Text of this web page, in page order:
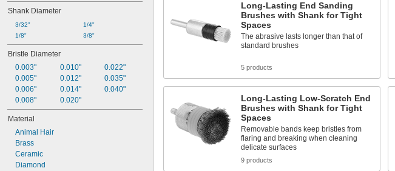
Shank Diameter
3/32"
1/8"
1/4"
3/8"
Bristle Diameter
0.003"
0.005"
0.006"
0.008"
0.010"
0.012"
0.014"
0.020"
0.022"
0.035"
0.040"
Material
Animal Hair
Brass
Ceramic
Diamond
Long-Lasting End Sanding
Brushes with Shank for Tight
Spaces
The abrasive lasts longer than that of
standard brushes
5 products
Long-Lasting Low-Scratch End
Brushes with Shank for Tight
Spaces
Removable bands keep bristles from
flaring and breaking when cleaning
delicate surfaces
9 products